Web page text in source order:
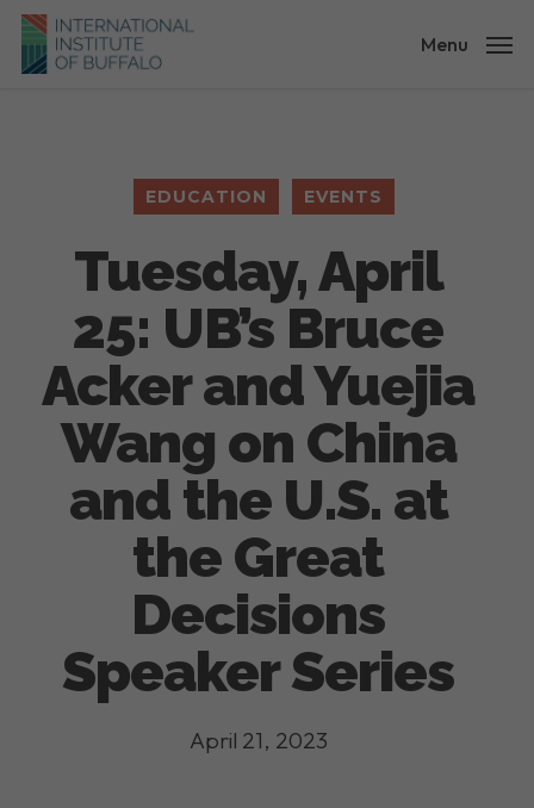
Skip
main
Menu
EDUCATION EVENTS
Tuesday, April
25: UB’s Bruce
Acker and Yuejia
Wang on China
and the U.S. at
the Great
Decisions
Speaker Series
April 21, 2023